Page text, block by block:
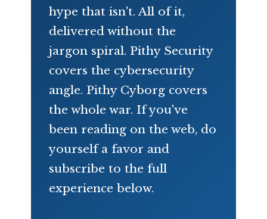
hype that isn't. All of it,
delivered without the
jargon spiral. Pithy Security
covers the cybersecurity
angle. Pithy Cyborg covers
the whole war. If you've
been reading on the web, do
yourself a favor and
subscribe to the full
experience below.